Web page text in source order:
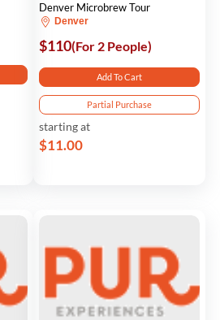
Denver Microbrew Tour
Denver
$110(For 2 People)
Add To Cart
Partial Purchase
starting at
$11.00